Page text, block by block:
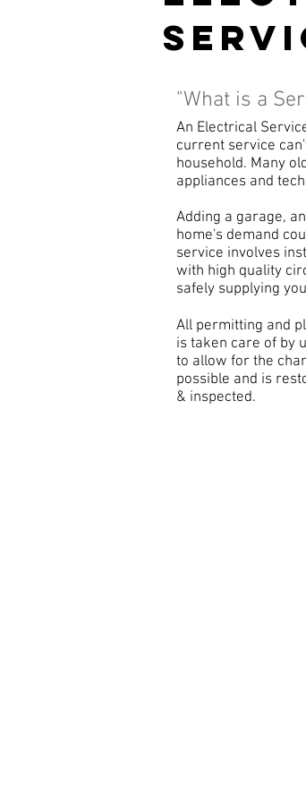
"What is a
An Electrical
current service
household. Many
appliances and
Adding a garage,
home's demand
service involves
with high quality
safely supplying
All permitting and
is taken care of by
to allow for the
possible and is
& inspected.